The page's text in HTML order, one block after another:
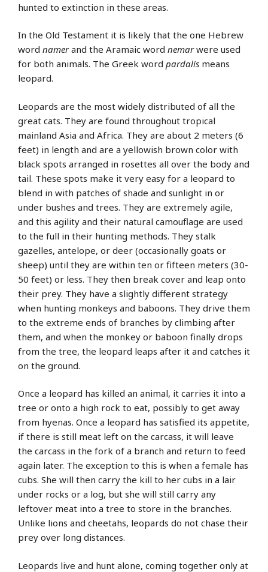
hunted to extinction in these areas.
In the Old Testament it is likely that the one Hebrew
word namerand the Aramaic word nemarwere used
for both animals. The Greek word pardalis means
leopard.
Leopards are the most widely distributed of all the
great cats. They are found throughout tropical
mainland Asia and Africa. They are about 2 meters (6
feet) in length and are a yellowish brown color with
black spots arranged in rosettes all over the body and
tail. These spots make it very easy for a leopard to
blend in with patches of shade and sunlight in or
under bushes and trees. They are extremely agile,
and this agility and their natural camouflage are used
to the full in their hunting methods. They stalk
gazelles, antelope, or deer (occasionally goats or
sheep) until they are within ten or fifteen meters (30-
50 feet) or less. They then break cover and leap onto
their prey. They have a slightly different strategy
when hunting monkeys and baboons. They drive them
to the extreme ends of branches by climbing after
them, and when the monkey or baboon finally drops
from the tree, the leopard leaps after it and catches it
on the ground.
Once a leopard has killed an animal, it carries it into a
tree or onto a high rock to eat, possibly to get away
from hyenas. Once a leopard has satisfied its appetite,
if there is still meat left on the carcass, it will leave
the carcass in the fork of a branch and return to feed
again later. The exception to this is when a female has
cubs. She will then carry the kill to her cubs in a lair
under rocks or a log, but she will still carry any
leftover meat into a tree to store in the branches.
Unlike lions and cheetahs, leopards do not chase their
prey over long distances.
Leopards live and hunt alone, coming together only at